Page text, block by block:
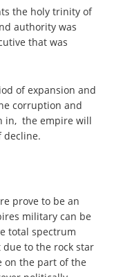
the holy trinity of
authority was
that was
of expansion and
corruption and
in, the empire will
decline.
prove to be an
military can be
total spectrum
to the rock star
on the part of the